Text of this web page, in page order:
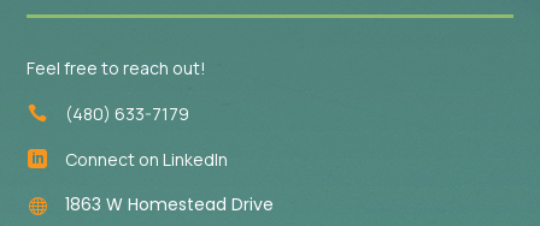
Feel free to reach out!
 (480) 633-7179
 Connect on LinkedIn
 1863 W Homestead Drive